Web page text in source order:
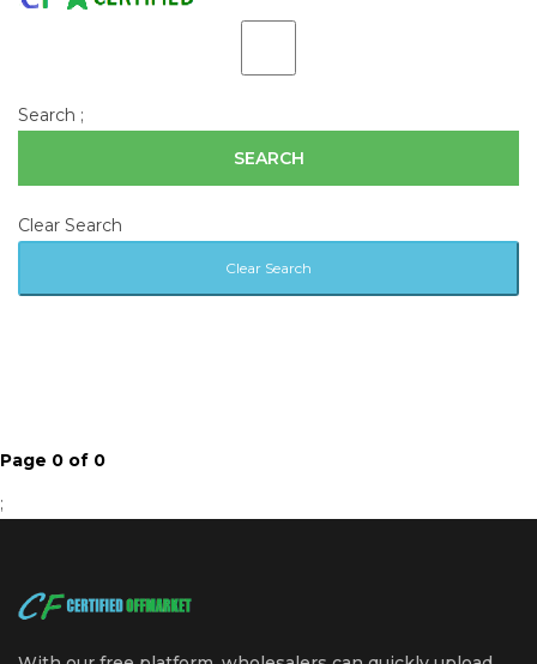
Search ;
Clear Search
Page 0 of 0
;